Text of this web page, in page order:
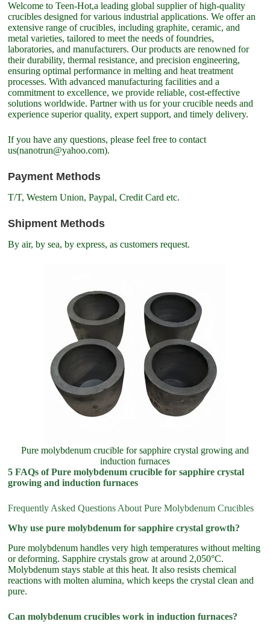
Welcome to Teen-Hot,a leading global supplier of high-quality
crucibles designed for various industrial applications. We offer an
extensive range of crucibles, including graphite, ceramic, and
metal varieties, tailored to meet the needs of foundries,
laboratories, and manufacturers. Our products are renowned for
their durability, thermal resistance, and precision engineering,
ensuring optimal performance in melting and heat treatment
processes. With advanced manufacturing facilities and a
commitment to excellence, we provide reliable, cost-effective
solutions worldwide. Partner with us for your crucible needs and
experience superior quality, expert support, and timely delivery.
If you have any questions, please feel free to contact
us(nanotrun@yahoo.com).
Payment Methods
T/T, Western Union, Paypal, Credit Card etc.
Shipment Methods
By air, by sea, by express, as customers request.
Pure molybdenum crucible for sapphire crystal growing and
induction furnaces
5 FAQs of Pure molybdenum crucible for sapphire crystal
growing and induction furnaces
Frequently Asked Questions About Pure Molybdenum Crucibles
Why use pure molybdenum for sapphire crystal growth?
Pure molybdenum handles very high temperatures without melting
or deforming. Sapphire crystals grow at around 2,050°C.
Molybdenum stays stable at this heat. It also resists chemical
reactions with molten alumina, which keeps the crystal clean and
pure.
Can molybdenum crucibles work in induction furnaces?